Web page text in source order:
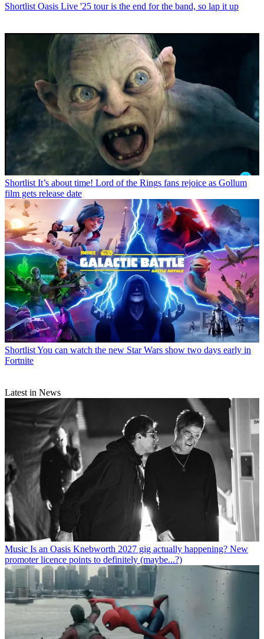
Shortlist Oasis Live '25 tour is the end for the band, so lap it up
Shortlist It’s about time! Lord of the Rings fans rejoice as Gollum
film gets release date
ShortlistYou can watch the new Star Wars show two days early in
Fortnite
Latest in News
Music Is an Oasis Knebworth 2027 gig actually happening? New
promoter licence points to definitely (maybe...?)